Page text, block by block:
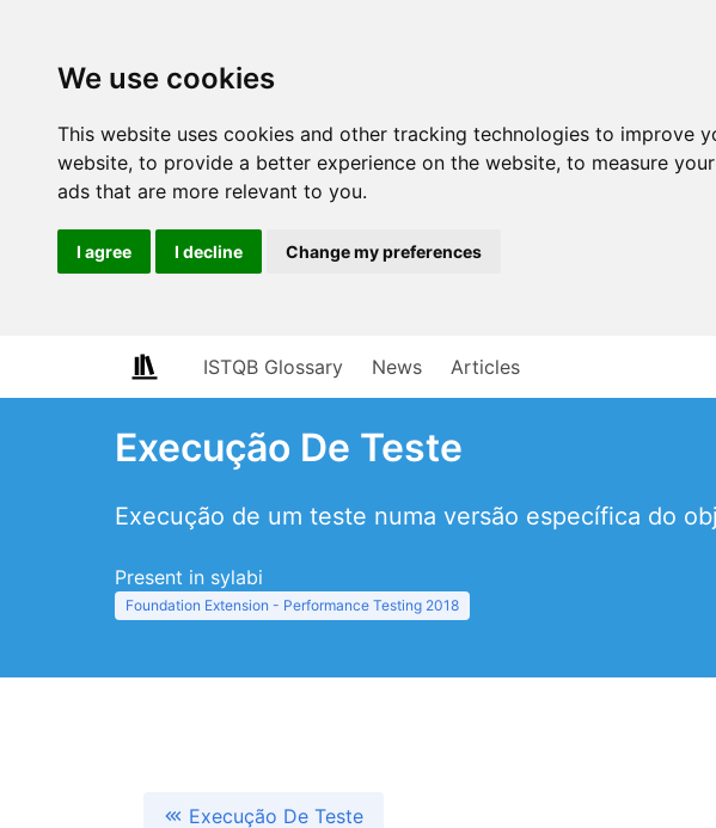
We use cookies
This website uses cookies and other tracking technologies to improve
website, to provide a better experience on the website, to measure
ads that are more relevant to you.
I agree I decline Change my preferences
ISTQB Glossary News Articles
Execução De Teste
Execução de um teste numa versão específica do
Present in sylabi
Foundation Extension - Performance Testing 2018
Execução De Teste